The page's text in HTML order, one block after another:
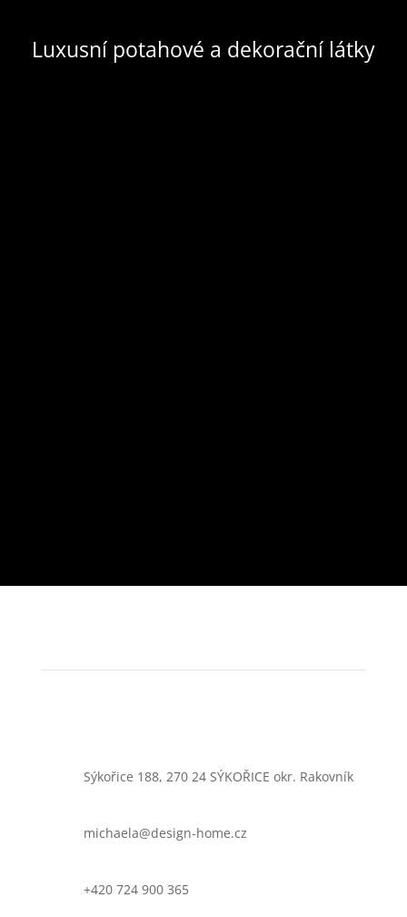
Luxusní potahové a dekorační látky
Sýkořice 188, 270 24 SÝKOŘICE okr. Rakovník
michaela@design-home.cz
+420 724 900 365